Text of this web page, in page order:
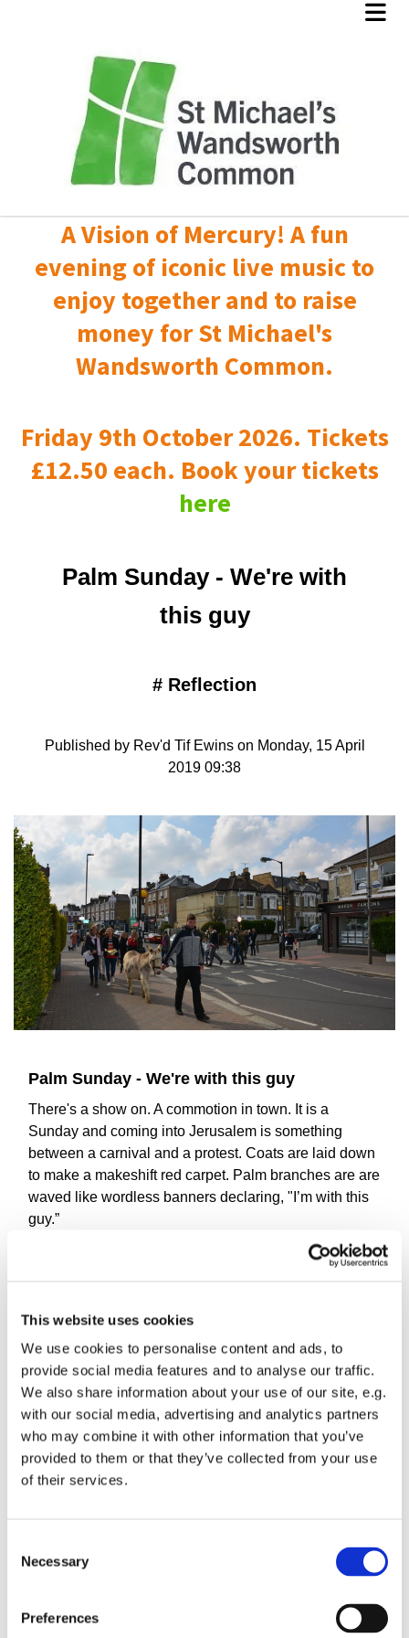
This website uses cookies
We use cookies to personalise content and ads, to
provide social media features and to analyse our traffic.
We also share information about your use of our site, e.g.
with our social media, advertising and analytics partners
who may combine it with other information that you’ve
provided to them or that they’ve collected from your use
of their services.
Necessary
Preferences
A Vision of Mercury! A fun
evening of iconic live music to
enjoy together and to raise
money for St Michael's
Wandsworth Common.
Friday 9th October 2026. Tickets
£12.50 each. Book your tickets
here
Palm Sunday - We're with
this guy
# Reflection
Published by Rev'd Tif Ewins on Monday, 15 April
2019 09:38
Palm Sunday - We're with this guy
There's a show on. A commotion in town. It is a
Sunday and coming into Jerusalem is something
between a carnival and a protest. Coats are laid down
to make a makeshift red carpet. Palm branches are are
waved like wordless banners declaring, "I’m with this
guy.”
last and the lost? Women and children? The disabled
collaborators seem to be in his rabble of chanting
followers. Do you see yourself?
This guy, where does he come from, this guy?
He’s a northerner. He worked as a handyman. A
white-van man with no schooling to speak of. But
blow it up DeathStar Stylie?